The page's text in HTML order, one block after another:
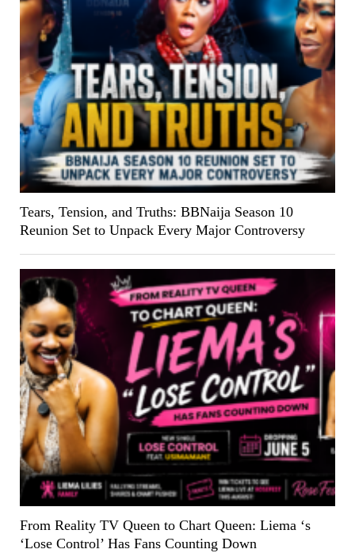
Tears, Tension, and Truths: BBNaija Season 10
Reunion Set to Unpack Every Major Controversy
From Reality TV Queen to Chart Queen: Liema ‘s
‘Lose Control’ Has Fans Counting Down